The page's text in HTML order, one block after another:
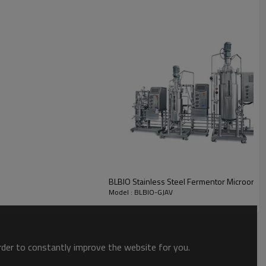
BLBIO Stainless Steel Fermentor
Model : BLBIO-GJAV
to constantly improve the website for you.